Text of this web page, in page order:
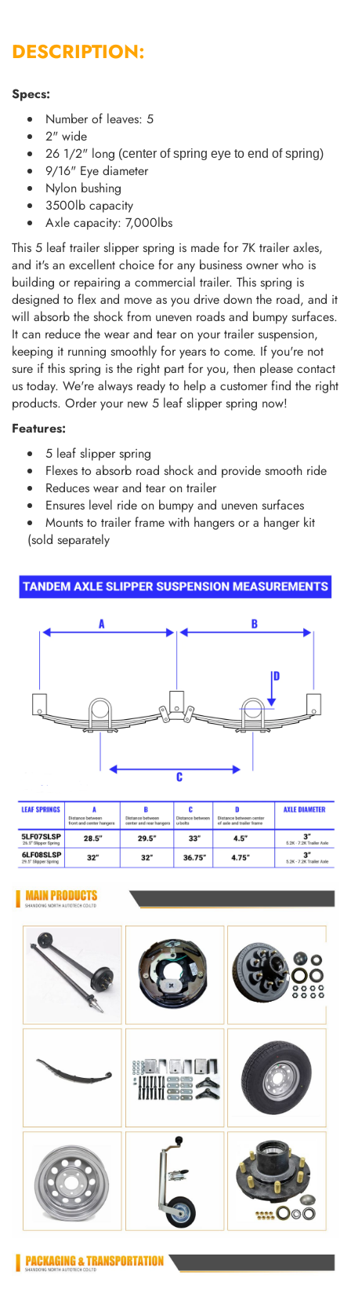
DESCRIPTION:
Specs:
Number of leaves: 5
2" wide
26 1/2" long (center of spring eye to end of spring)
9/16" Eye diameter
Nylon bushing
3500lb capacity
Axle capacity: 7,000lbs
This 5 leaf trailer slipper spring is made for 7K trailer axles,
and it's an excellent choice for any business owner who is
building or repairing a commercial trailer. This spring is
designed to flex and move as you drive down the road, and it
will absorb the shock from uneven roads and bumpy surfaces.
It can reduce the wear and tear on your trailer suspension,
keeping it running smoothly for years to come. If you're not
sure if this spring is the right part for you, then please contact
us today. We're always ready to help a customer find the right
products. Order your new 5 leaf slipper spring now!
Features:
5 leaf slipper spring
Flexes to absorb road shock and provide smooth ride
Reduces wear and tear on trailer
Ensures level ride on bumpy and uneven surfaces
Mounts to trailer frame with hangers or a hanger kit
(sold separately